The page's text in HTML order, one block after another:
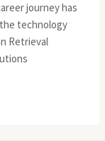
journey has
technology
Retrieval